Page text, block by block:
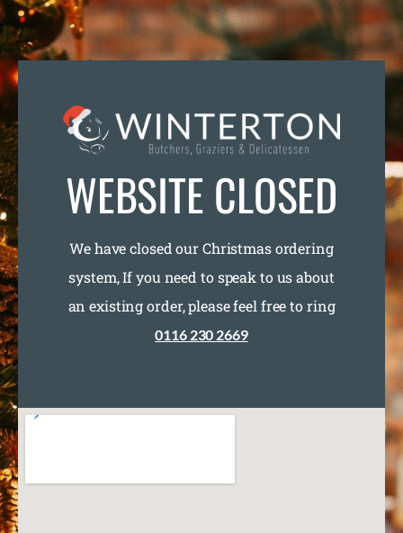
WEBSITE CLOSED
We have closed our Christmas ordering
system, If you need to speak to us about
an existing order, please feel free to ring
0116 230 2669